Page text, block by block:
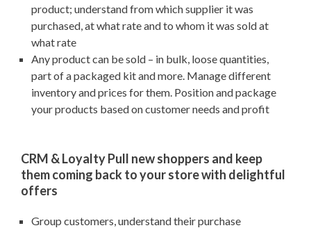
product; understand from which supplier it was
purchased, at what rate and to whom it was sold at
what rate
Any product can be sold – in bulk, loose quantities,
part of a packaged kit and more. Manage different
inventory and prices for them. Position and package
your products based on customer needs and profit
CRM & Loyalty Pull new shoppers and keep
them coming back to your store with delightful
offers
Group customers, understand their purchase